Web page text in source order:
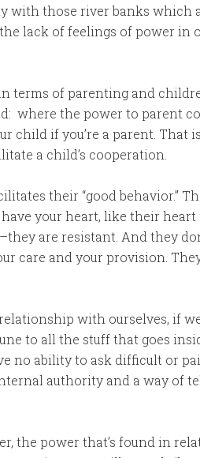
with those river banks which
lack of feelings of power in
terms of parenting and
where the power to parent
child if you’re a parent. That
a child’s cooperation.
their “good behavior.”
your heart, like their heart
are resistant. And they
care and your provision.
with ourselves, if
to all the stuff that goes
no ability to ask difficult or
authority and a way of
the power that’s found in